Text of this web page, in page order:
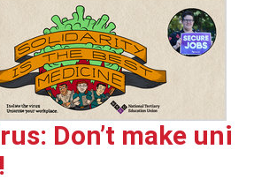
Don’t make uni